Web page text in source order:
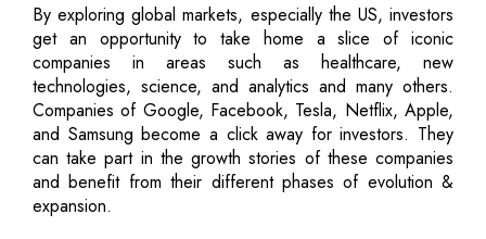
By exploring global markets, especially the US, investors
get an opportunity to take home a slice of iconic
companies in areas such as healthcare, new
technologies, science, and analytics and many others.
Companies of Google, Facebook, Tesla, Netflix, Apple,
and Samsung become a click away for investors. They
can take part in the growth stories of these companies
and benefit from their different phases of evolution &
expansion.